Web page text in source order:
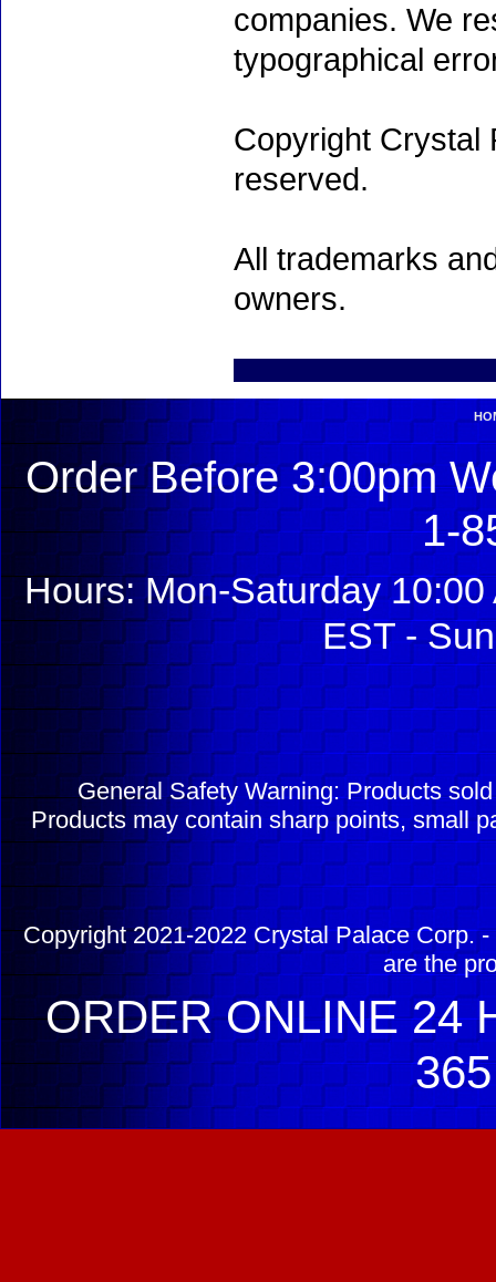
companies. We
typographical
Copyright Crystal
reserved.
All trademarks
owners.
Order Before 3:00pm
1-
Hours: Mon-Saturday
EST -
General Safety Warning: Products
Products may contain sharp points, small
Copyright 2021-2022 Crystal Palace Corp.
are the
ORDER ONLINE 24